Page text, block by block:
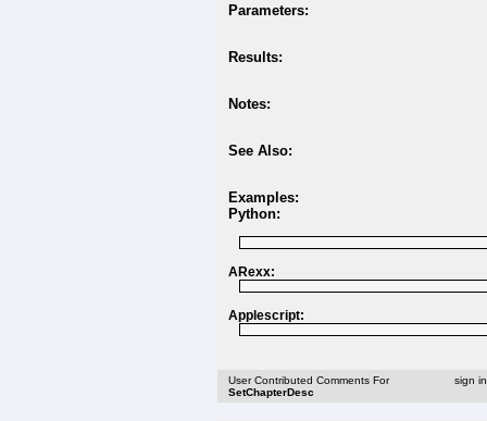
Parameters:
Results:
Notes:
See Also:
Examples:
Python:
ARexx:
Applescript:
User Contributed Comments For
SetChapterDesc
sign